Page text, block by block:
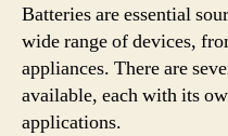
Batteries are essential
wide range of devices,
appliances. There are
available, each with its
applications.